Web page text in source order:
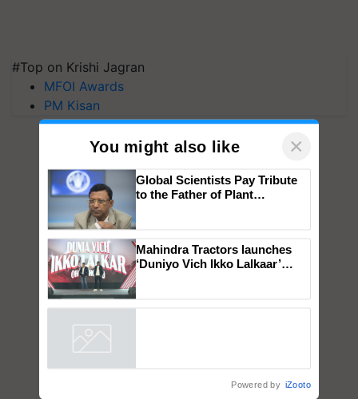
#Top on Krishi Jagran
MFOI Awards
PM Kisan
You might also like ×
Genomics in India, Prof.
Chittaranjan Kole